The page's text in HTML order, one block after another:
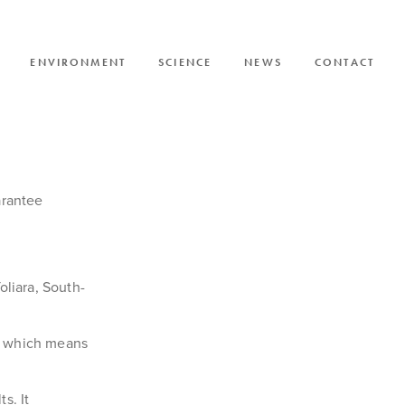
ENVIRONMENT SCIENCE NEWS CONTACT
South-
means
It